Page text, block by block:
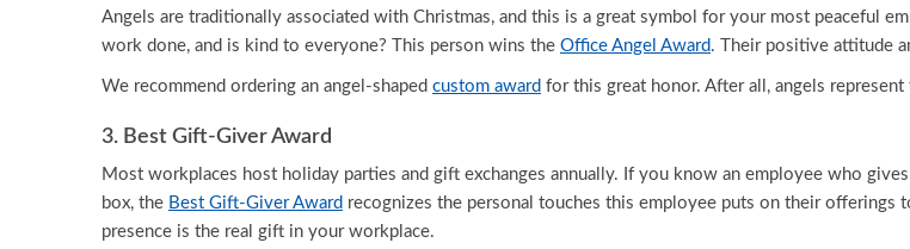
Angels are traditionally associated with Christmas, and this is a great symbol for your most peaceful
work done, and is kind to everyone? This person wins the Office Angel Award . Their positive attitude
We recommend ordering an angel-shaped custom award for this great honor. After all, angels
3. Best Gift-Giver Award
Most workplaces host holiday parties and gift exchanges annually. If you know an employee who
box, the Best Gift-Giver Award recognizes the personal touches this employee puts on their offerings
presence is the real gift in your workplace.